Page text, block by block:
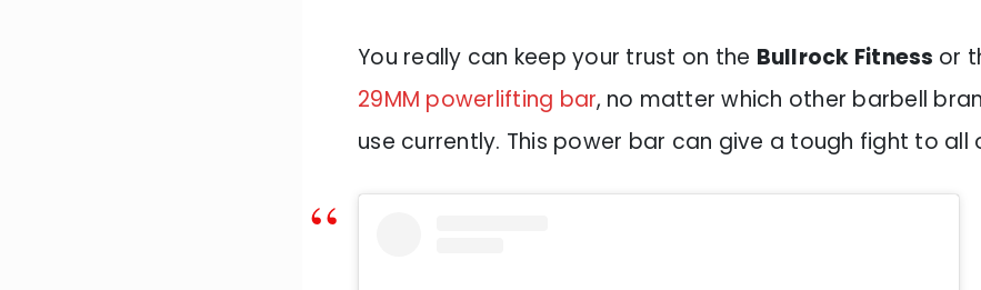
You really can keep your trust on the Bullrock Fitness or
29MM powerlifting bar, no matter which other barbell
use currently. This power bar can give a tough fight to all